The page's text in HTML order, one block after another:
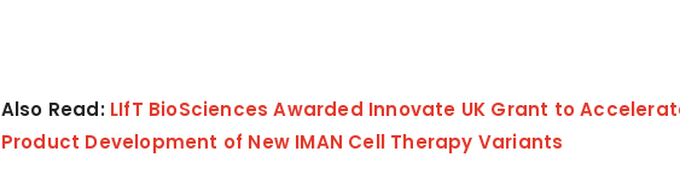
Also Read: LIfT BioSciences Awarded Innovate UK Grant to
Product Development of New IMAN Cell Therapy Variants